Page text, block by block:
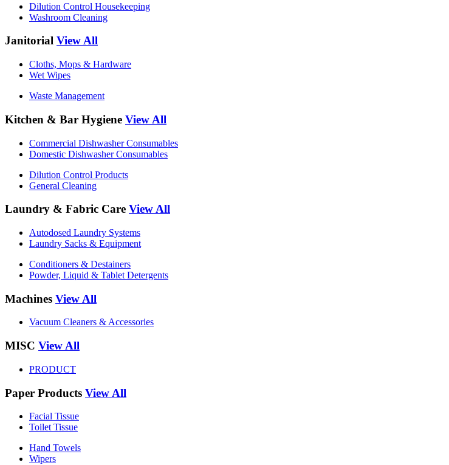
Dilution Control Housekeeping
Washroom Cleaning
Janitorial View All
Cloths, Mops & Hardware
Wet Wipes
Waste Management
Kitchen & Bar Hygiene View All
Commercial Dishwasher Consumables
Domestic Dishwasher Consumables
Dilution Control Products
General Cleaning
Laundry & Fabric Care View All
Autodosed Laundry Systems
Laundry Sacks & Equipment
Conditioners & Destainers
Powder, Liquid & Tablet Detergents
Machines View All
Vacuum Cleaners & Accessories
MISC View All
PRODUCT
Paper Products View All
Facial Tissue
Toilet Tissue
Hand Towels
Wipers